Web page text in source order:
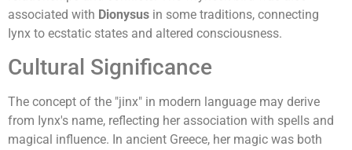
associated with Dionysus in some traditions, connecting
Iynx to ecstatic states and altered consciousness.
Cultural Significance
The concept of the "jinx" in modern language may derive
from Iynx's name, reflecting her association with spells and
magical influence. In ancient Greece, her magic was both